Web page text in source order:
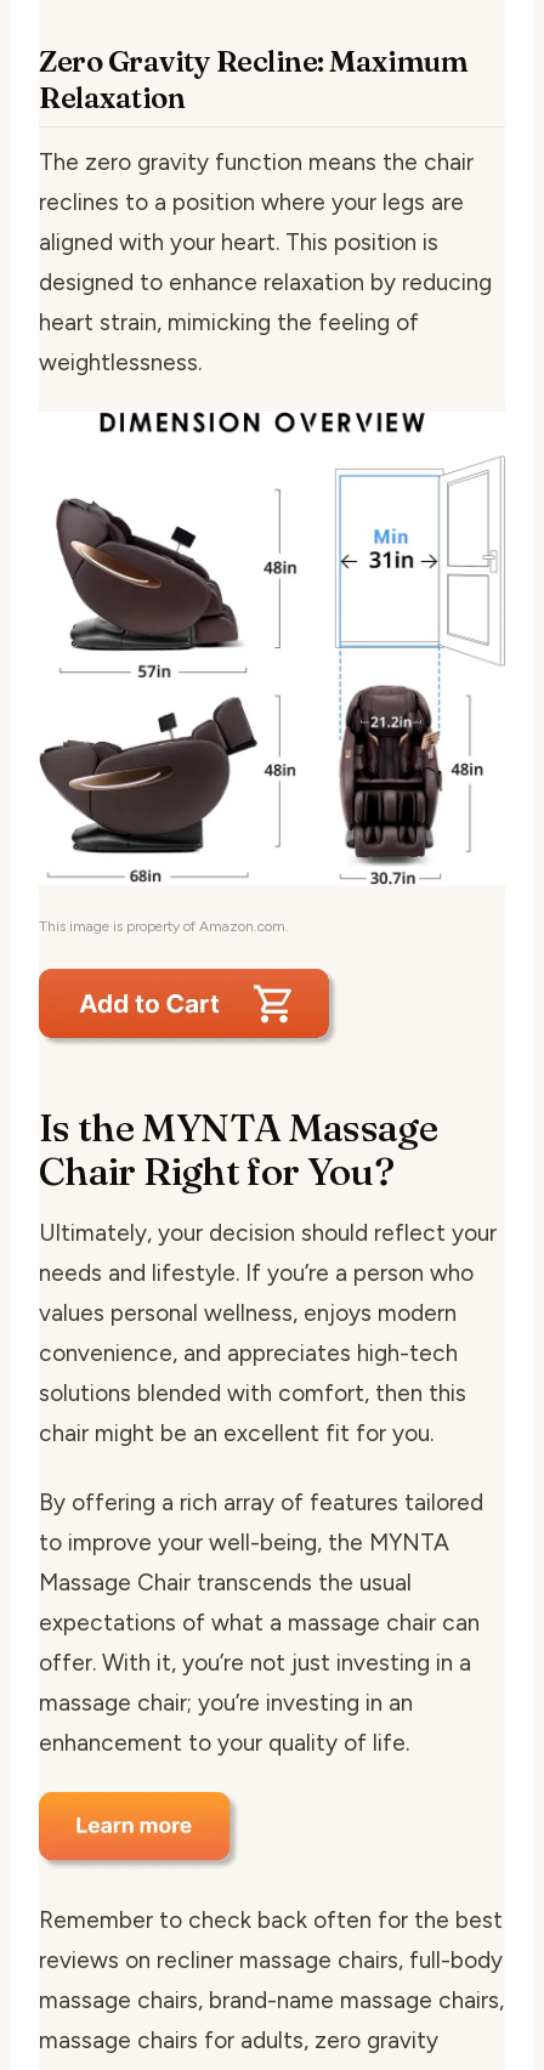
Zero Gravity Recline: Maximum
Relaxation
The zero gravity function means the chair
reclines to a position where your legs are
aligned with your heart. This position is
designed to enhance relaxation by reducing
heart strain, mimicking the feeling of
weightlessness.
This image is property of Amazon.com.
Is the MYNTA Massage
Chair Right for You?
Ultimately, your decision should reflect your
needs and lifestyle. If you’re a person who
values personal wellness, enjoys modern
convenience, and appreciates high-tech
solutions blended with comfort, then this
chair might be an excellent fit for you.
By offering a rich array of features tailored
to improve your well-being, the MYNTA
Massage Chair transcends the usual
expectations of what a massage chair can
offer. With it, you’re not just investing in a
massage chair; you’re investing in an
enhancement to your quality of life.
Remember to check back often for the best
reviews on recliner massage chairs, full-body
massage chairs, brand-name massage chairs,
massage chairs for adults, zero gravity